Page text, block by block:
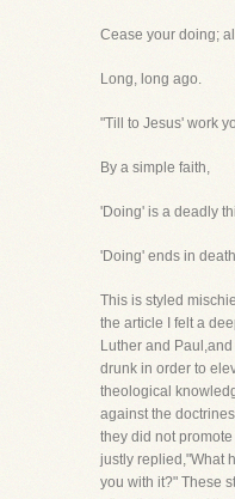
Cease your doing;
Long, long ago.
"Till to Jesus' work
By a simple faith,
'Doing' is a deadly
'Doing' ends in
This is styled
the article I felt a
Luther and
drunk in order to
theological
against the
they did not
justly replied,"What
you with it?" These